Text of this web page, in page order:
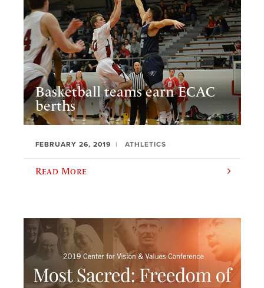
Basketball teams earn ECAC
berths
FEBRUARY 26, 2019 ATHLETICS
Read More